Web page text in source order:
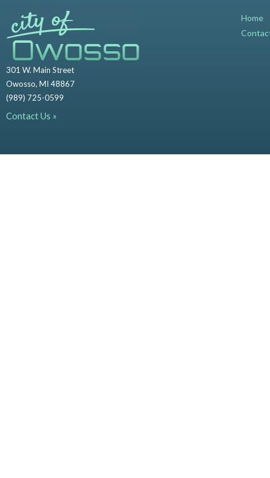
301 W. Main Street
Owosso, MI 48867
(989) 725-0599
Contact Us »
Home